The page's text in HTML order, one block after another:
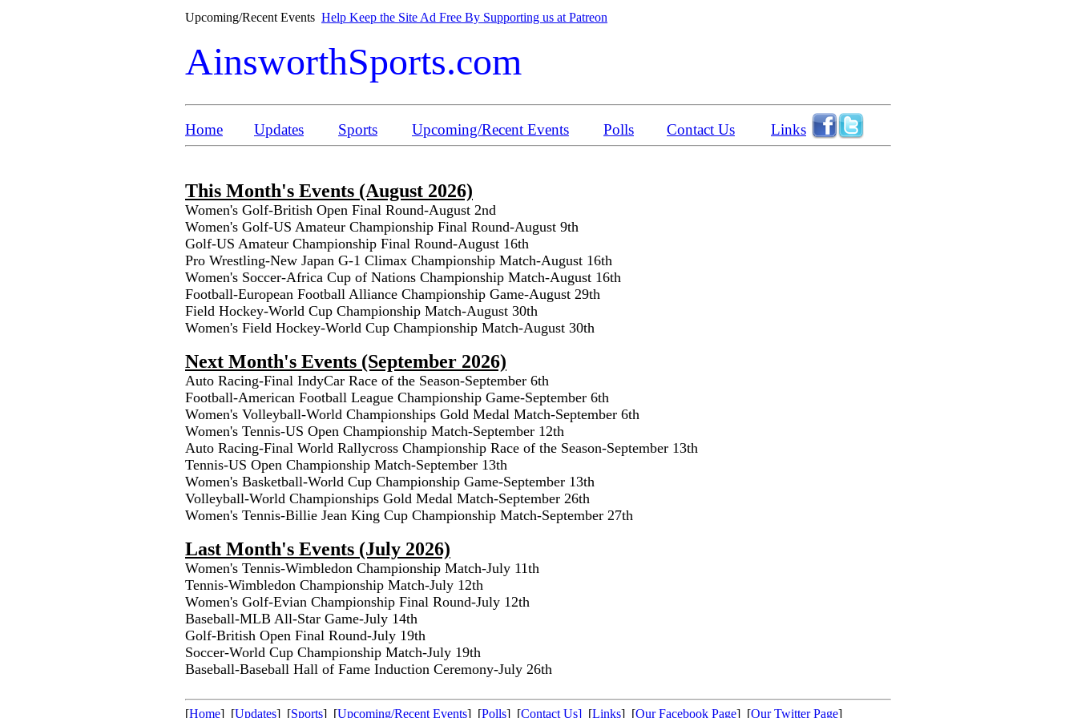
Upcoming/Recent Events Help Keep the Site Ad Free By Supporting us at Patreon
AinsworthSports.com
Home Updates Sports Upcoming/Recent Events Polls Contact Us Links
This Month's Events (August 2026)
Women's Golf-British Open Final Round-August 2nd
Women's Golf-US Amateur Championship Final Round-August 9th
Golf-US Amateur Championship Final Round-August 16th
Pro Wrestling-New Japan G-1 Climax Championship Match-August 16th
Women's Soccer-Africa Cup of Nations Championship Match-August 16th
Football-European Football Alliance Championship Game-August 29th
Field Hockey-World Cup Championship Match-August 30th
Women's Field Hockey-World Cup Championship Match-August 30th
Next Month's Events (September 2026)
Auto Racing-Final IndyCar Race of the Season-September 6th
Football-American Football League Championship Game-September 6th
Women's Volleyball-World Championships Gold Medal Match-September 6th
Women's Tennis-US Open Championship Match-September 12th
Auto Racing-Final World Rallycross Championship Race of the Season-September 13th
Tennis-US Open Championship Match-September 13th
Women's Basketball-World Cup Championship Game-September 13th
Volleyball-World Championships Gold Medal Match-September 26th
Women's Tennis-Billie Jean King Cup Championship Match-September 27th
Last Month's Events (July 2026)
Women's Tennis-Wimbledon Championship Match-July 11th
Tennis-Wimbledon Championship Match-July 12th
Women's Golf-Evian Championship Final Round-July 12th
Baseball-MLB All-Star Game-July 14th
Golf-British Open Final Round-July 19th
Soccer-World Cup Championship Match-July 19th
Baseball-Baseball Hall of Fame Induction Ceremony-July 26th
[Home] [Updates] [Sports] [Upcoming/Recent Events] [Polls] [Contact Us] [Links] [Our Facebook Page] [Our Twitter Page]